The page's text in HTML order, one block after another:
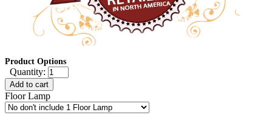
Product Options
Quantity:
Add to cart
Floor Lamp